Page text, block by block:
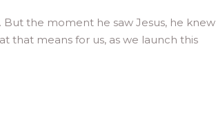
the moment he saw Jesus, he knew
that means for us, as we launch this